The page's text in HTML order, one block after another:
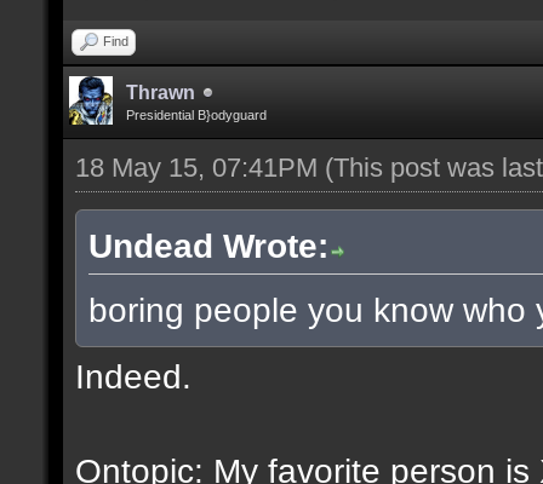
Find
Thrawn
Presidential B}odyguard
18 May 15, 07:41PM (This post was
Undead Wrote:
boring people you know who
Indeed.
Ontopic: My favorite person